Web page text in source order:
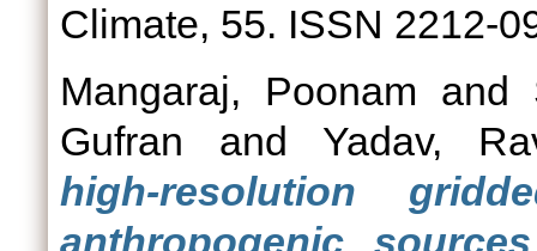
Climate, 55. ISSN 2212-
Mangaraj, Poonam and
Gufran and Yadav,
high‑resolution
anthropogenic